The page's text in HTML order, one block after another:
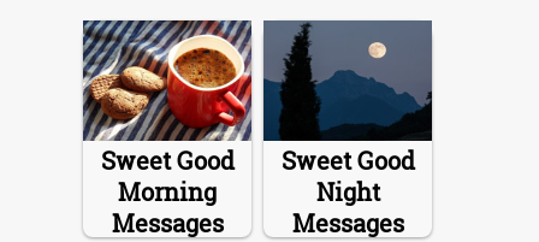
Sweet Good
Morning
Messages
Sweet Good
Night
Messages